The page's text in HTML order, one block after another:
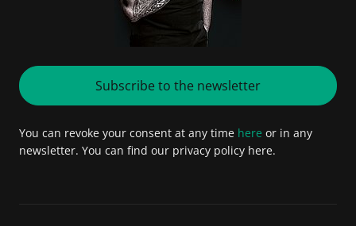
Subscribe to the newsletter
You can revoke your consent at any time here or in any
newsletter. You can find our privacy policy here.